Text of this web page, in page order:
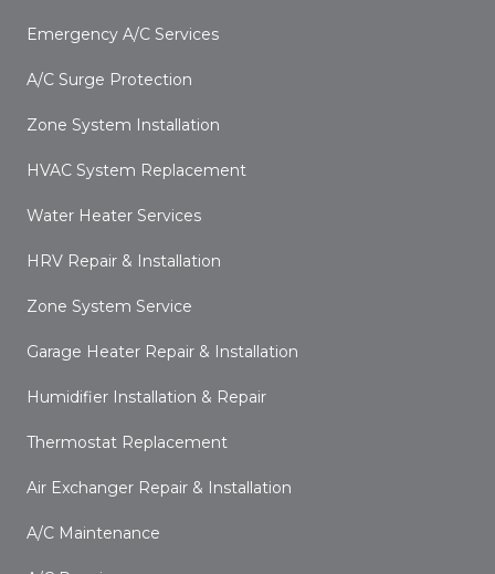
Emergency A/C Services
A/C Surge Protection
Zone System Installation
HVAC System Replacement
Water Heater Services
HRV Repair & Installation
Zone System Service
Garage Heater Repair & Installation
Humidifier Installation & Repair
Thermostat Replacement
Air Exchanger Repair & Installation
A/C Maintenance